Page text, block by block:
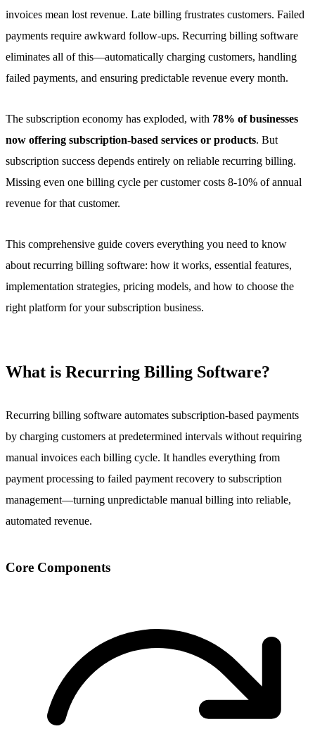
invoices mean lost revenue. Late billing frustrates customers. Failed
payments require awkward follow-ups. Recurring billing software
eliminates all of this—automatically charging customers, handling
failed payments, and ensuring predictable revenue every month.
The subscription economy has exploded, with 78% of businesses
now offering subscription-based services or products. But
subscription success depends entirely on reliable recurring billing.
Missing even one billing cycle per customer costs 8-10% of annual
revenue for that customer.
This comprehensive guide covers everything you need to know
about recurring billing software: how it works, essential features,
implementation strategies, pricing models, and how to choose the
right platform for your subscription business.
What is Recurring Billing Software?
Recurring billing software automates subscription-based payments
by charging customers at predetermined intervals without requiring
manual invoices each billing cycle. It handles everything from
payment processing to failed payment recovery to subscription
management—turning unpredictable manual billing into reliable,
automated revenue.
Core Components